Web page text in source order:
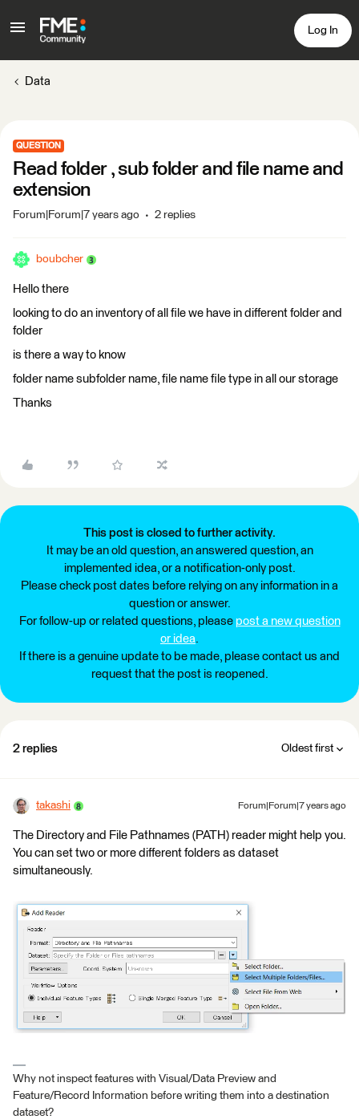
Log In
Data
QUESTION
Read folder , sub folder and file name and
extension
Forum|Forum|7 years ago 2 replies
boubcher
Hello there
looking to do an inventory of all file we have in different folder and
folder
is there a way to know
folder name subfolder name, file name file type in all our storage
Thanks
This post is closed to further activity.
It may be an old question, an answered question, an
implemented idea, or a notification-only post.
Please check post dates before relying on any information in a
question or answer.
For follow-up or related questions, please post a new question
or idea.
If there is a genuine update to be made, please contact us and
request that the post is reopened.
2 replies Oldest first
takashi Forum|Forum|7 years ago
The Directory and File Pathnames (PATH) reader might help you.
You can set two or more different folders as dataset
simultaneously.
Why not inspect features with Visual/Data Preview and
Feature/Record Information before writing them into a destination
dataset?